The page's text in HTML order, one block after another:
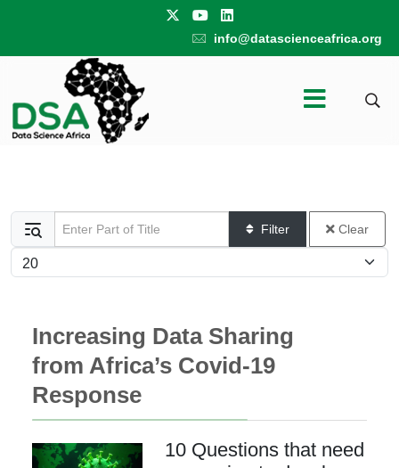
info@datascienceafrica.org
Enter Part of Title Filter Clear
Display #
Increasing Data Sharing
from Africa’s Covid-19
Response
10 Questions that need